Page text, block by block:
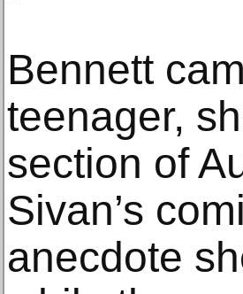
Bennett
teenager,
section of
Sivan’s
anecdote